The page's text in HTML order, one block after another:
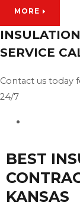
MORE
SERVICE
Contact us today
24/7
BEST
KANSAS